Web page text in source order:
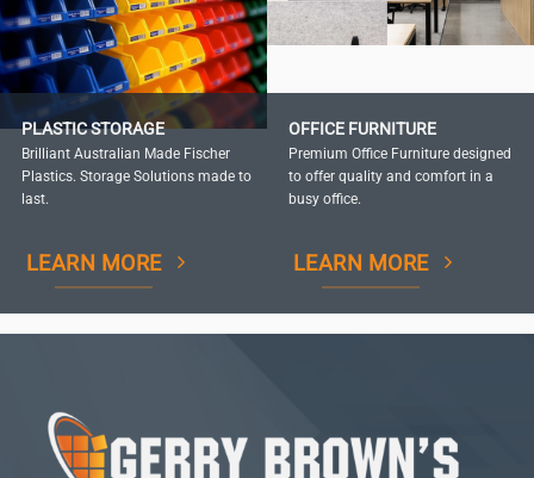
PLASTIC STORAGE
Brilliant Australian Made Fischer
Plastics. Storage Solutions made to
last.
LEARN MORE
OFFICE FURNITURE
Premium Office Furniture designed
to offer quality and comfort in a
busy office.
LEARN MORE